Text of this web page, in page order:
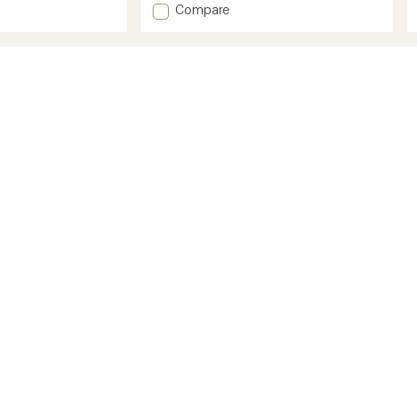
5
stars
Add
Compare